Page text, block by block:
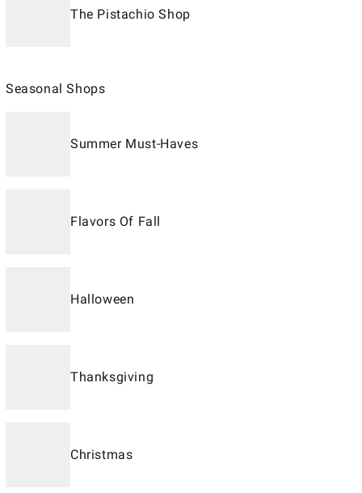
The Pistachio Shop
Seasonal Shops
Summer Must-Haves
Flavors Of Fall
Halloween
Thanksgiving
Christmas